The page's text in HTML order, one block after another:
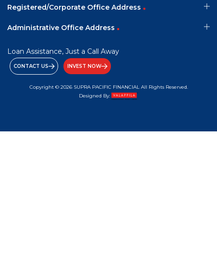
Registered/Corporate Office Address
Administrative Office Address
Loan Assistance, Just a Call Away
CONTACT US INVEST NOW
Copyright © 2026 SUPRA PACIFIC FINANCIAL All Rights Reserved.
Designed By: